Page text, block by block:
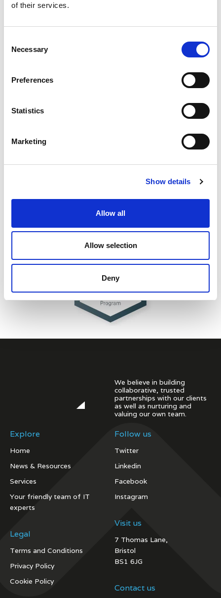
of their services.
Selection
Necessary
Preferences
Statistics
Marketing
Show details
Allow all
Allow selection
Deny
We believe in building
collaborative, trusted
partnerships with our clients
as well as nurturing and
valuing our own team.
Explore
Home
News & Resources
Services
Your friendly team of IT
experts
Legal
Terms and Conditions
Privacy Policy
Cookie Policy
Follow us
Twitter
Linkedin
Facebook
Instagram
Visit us
7 Thomas Lane,
Bristol
BS1 6JG
Contact us